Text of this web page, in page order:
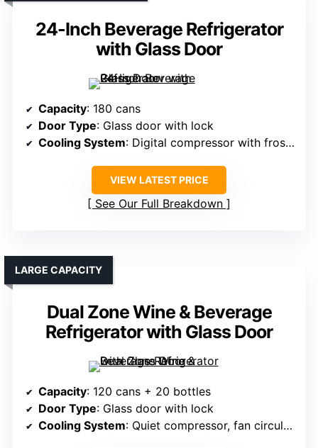
24-Inch Beverage Refrigerator
with Glass Door
Capacity: 180 cans
Door Type: Glass door with lock
Cooling System: Digital compressor with frost-free
VIEW LATEST PRICE
See Our Full Breakdown
Dual Zone Wine & Beverage
Refrigerator with Glass Door
LARGE CAPACITY
Capacity: 120 cans + 20 bottles
Door Type: Glass door with lock
Cooling System: Quiet compressor, fan circulation